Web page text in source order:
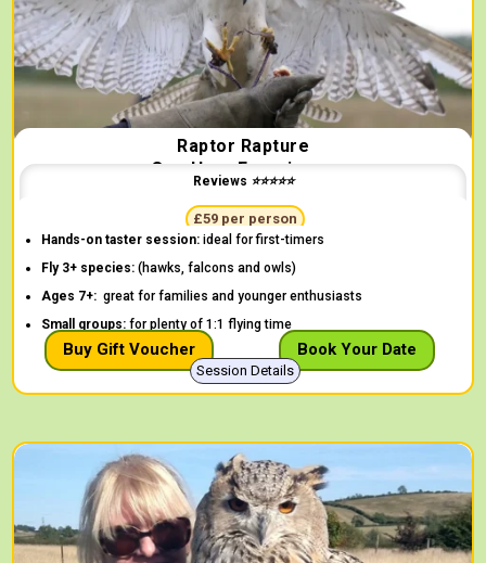
Raptor Rapture
One Hour Experience
Reviews ⭐⭐⭐⭐⭐
"The children thoroughly enjoyed themselves" -
£59 per person
Hands-on taster session:ideal for first-timers
Fly 3+ species: (hawks, falcons and owls)
Ages 7+: great for families and younger enthusiasts
Small groups:for plenty of 1:1 flying time
Buy Gift Voucher Book Your Date
Session Details